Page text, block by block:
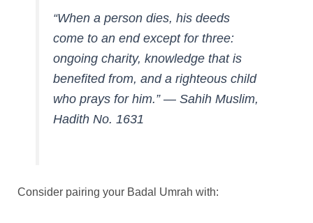
“When a person dies, his deeds
come to an end except for three:
ongoing charity, knowledge that is
benefited from, and a righteous child
who prays for him.”—Sahih Muslim,
Hadith No. 1631
Consider pairing your Badal Umrah with: